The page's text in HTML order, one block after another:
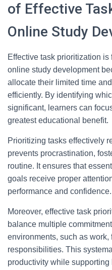
of Effective
Online Study
Effective task prioritization is
online study development
allocate their limited time
efficiently. By identifying
significant, learners can
greatest educational benefit.
Prioritizing tasks effectively
prevents procrastination,
routine. It ensures that
goals receive proper
performance and confidence.
Moreover, effective task
balance multiple
environments, such as
responsibilities. This
productivity while